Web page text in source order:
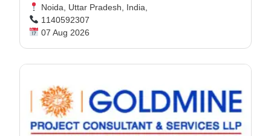
Noida, Uttar Pradesh, India,
1140592307
07 Aug 2026